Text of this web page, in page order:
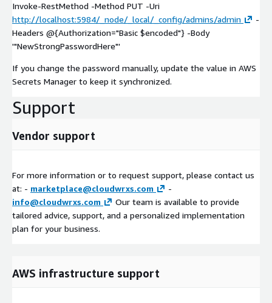
Invoke-RestMethod -Method PUT -Uri
http://localhost:5984/_node/_local/_config/admins/admin
-
Headers @{Authorization="Basic $encoded"} -Body
'"NewStrongPasswordHere"'
If you change the password manually, update the value in AWS
Secrets Manager to keep it synchronized.
Support
Vendor support
For more information or to request support, please contact us
at: - marketplace@cloudwrxs.com
-
info@cloudwrxs.com
Our team is available to provide
tailored advice, support, and a personalized implementation
plan for your business.
AWS infrastructure support